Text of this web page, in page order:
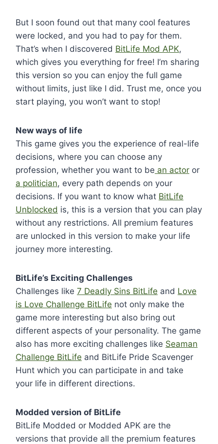
But I soon found out that many cool features
were locked, and you had to pay for them.
That’s when I discovered BitLife Mod APK,
which gives you everything for free! I’m sharing
this version so you can enjoy the full game
without limits, just like I did. Trust me, once you
start playing, you won’t want to stop!
New ways of life
This game gives you the experience of real-life
decisions, where you can choose any
profession, whether you want to be an actor or
a politician, every path depends on your
decisions. If you want to know what BitLife
Unblocked is, this is a version that you can play
without any restrictions. All premium features
are unlocked in this version to make your life
journey more interesting.
BitLife’s Exciting Challenges
Challenges like 7 Deadly Sins BitLife and Love
is Love Challenge BitLife not only make the
game more interesting but also bring out
different aspects of your personality. The game
also has more exciting challenges like Seaman
Challenge BitLife and BitLife Pride Scavenger
Hunt which you can participate in and take
your life in different directions.
Modded version of BitLife
BitLife Modded or Modded APK are the
versions that provide all the premium features